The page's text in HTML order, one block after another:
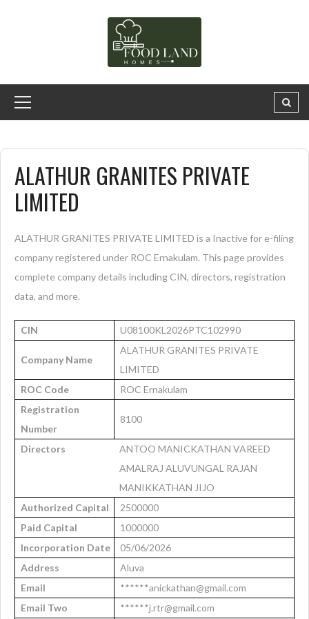
ALATHUR GRANITES PRIVATE
LIMITED
ALATHUR GRANITES PRIVATE LIMITED is a Inactive for e-filing
company registered under ROC Ernakulam. This page provides
complete company details including CIN, directors, registration
data, and more.
CIN U08100KL2026PTC102990
Company Name
ALATHUR GRANITES PRIVATE
LIMITED
ROC Code
ROC Ernakulam
Registration
Number
8100
Directors
ANTOO MANICKATHAN VAREED
AMALRAJ ALUVUNGAL RAJAN
MANIKKATHAN JIJO
Authorized Capital
2500000
Paid Capital
1000000
Incorporation Date
05/06/2026
Address
Aluva
Email
******anickathan@gmail.com
Email Two
******j.rtr@gmail.com